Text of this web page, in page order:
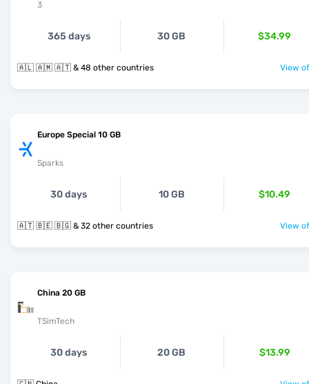
3
365 days 30 GB $34.99
🇦🇱 🇦🇲 🇦🇹 & 48 other countries View
Europe Special 10 GB
Sparks
30 days 10 GB $10.49
🇦🇹 🇧🇪 🇧🇬 & 32 other countries View
China 20 GB
TSimTech
30 days 20 GB $13.99